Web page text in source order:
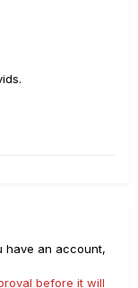
have an account,
before it will